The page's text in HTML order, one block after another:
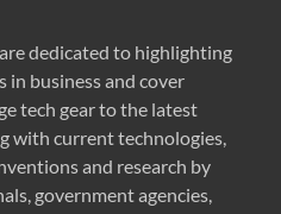
dedicated to highlighting
in business and cover
tech gear to the latest
with current technologies,
and research by
government agencies,